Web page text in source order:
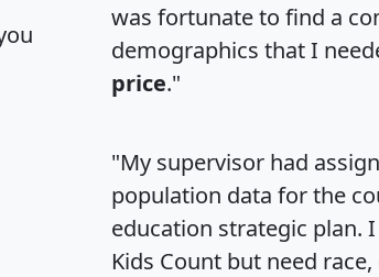
was fortunate to find a
demographics that I
price."
"My supervisor had
population data for the
education strategic plan.
Kids Count but need